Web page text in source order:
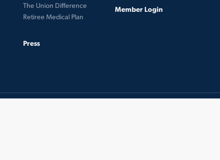
The Union Difference
Retiree Medical Plan
Member Login
Press